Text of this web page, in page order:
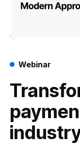
Webinar